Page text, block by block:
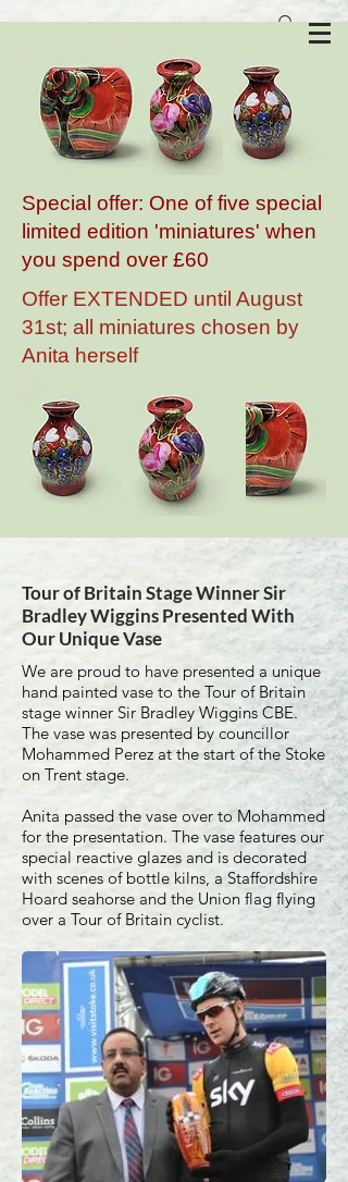
Special offer: One of five special
limited edition 'miniatures' when
you spend over £60
Offer EXTENDED until August
31st; all miniatures chosen by
Anita herself
Tour of Britain Stage Winner Sir
Bradley Wiggins Presented With
Our Unique Vase
We are proud to have presented a unique
hand painted vase to the Tour of Britain
stage winner Sir Bradley Wiggins CBE.
The vase was presented by councillor
Mohammed Perez at the start of the Stoke
on Trent stage.
Anita passed the vase over to Mohammed
for the presentation. The vase features our
special reactive glazes and is decorated
with scenes of bottle kilns, a Staffordshire
Hoard seahorse and the Union flag flying
over a Tour of Britain cyclist.